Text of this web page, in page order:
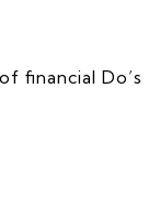
Do’s